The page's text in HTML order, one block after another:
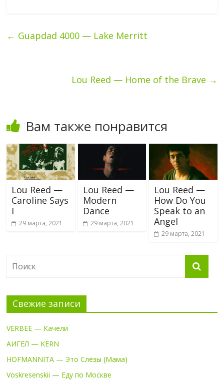
← Guapdad 4000 — Lake Merritt
Lou Reed — Home of the Brave →
Вам также понравится
Lou Reed —
Caroline Says
I
29 марта, 2021
Lou Reed —
Modern
Dance
29 марта, 2021
Lou Reed —
How Do You
Speak to an
Angel
29 марта, 2021
Свежие записи
VERBEE — Качели
АИГЕЛ — KERN
HOFMANNITA — Это Слёзы (Мама)
Voskresenskii — Еду по Москве